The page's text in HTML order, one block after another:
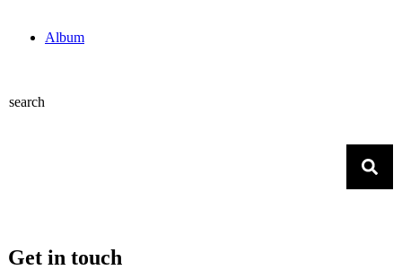
Album
search
Get in touch